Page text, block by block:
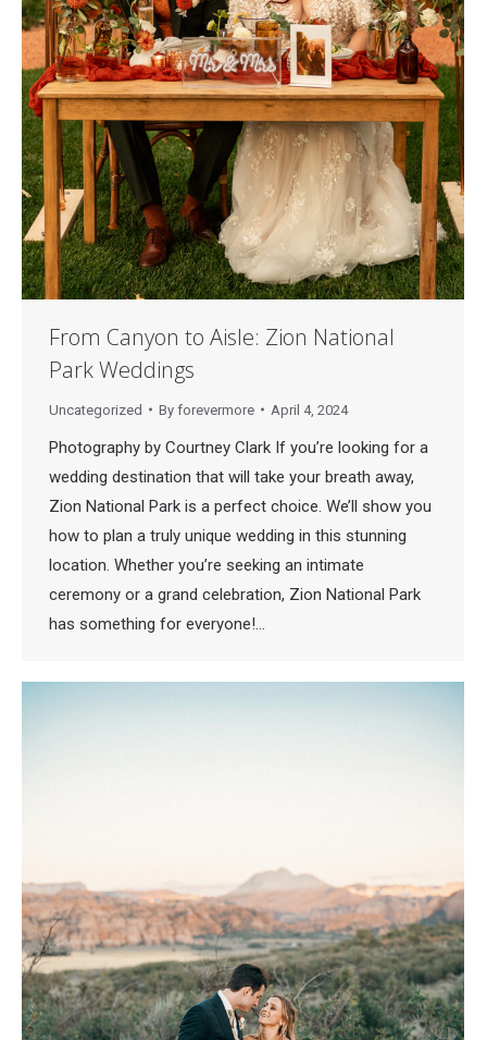
From Canyon to Aisle: Zion National
Park Weddings
Uncategorized By forevermore April 4, 2024
Photography by Courtney Clark If you’re looking for a
wedding destination that will take your breath away,
Zion National Park is a perfect choice. We’ll show you
how to plan a truly unique wedding in this stunning
location. Whether you’re seeking an intimate
ceremony or a grand celebration, Zion National Park
has something for everyone!…